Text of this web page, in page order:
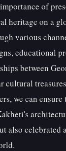
of
heritage on a
various
educational
between
cultural
we can
also celebrated